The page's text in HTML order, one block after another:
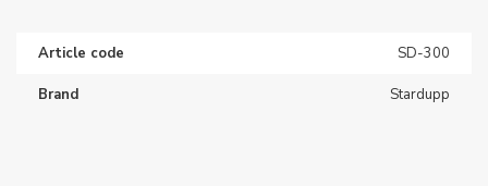
Article code SD-300
Brand Stardupp